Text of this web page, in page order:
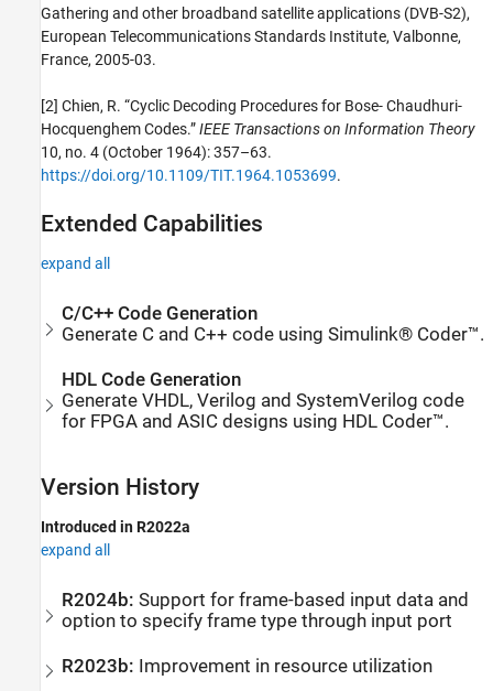
Gathering and other broadband satellite applications (DVB-S2),
European Telecommunications Standards Institute, Valbonne,
France, 2005-03.
[2] Chien, R. “Cyclic Decoding Procedures for Bose- Chaudhuri-
Hocquenghem Codes.”IEEE Transactions on Information Theory
10, no. 4 (October 1964): 357–63.
https://doi.org/10.1109/TIT.1964.1053699.
Extended Capabilities
expand all
C/C++ Code Generation
Generate C and C++ code using Simulink® Coder™.
HDL Code Generation
Generate VHDL, Verilog and SystemVerilog code
for FPGA and ASIC designs using HDL Coder™.
Version History
Introduced in R2022a
expand all
R2024b:Support for frame-based input data and
option to specify frame type through input port
R2023b: Improvement in resource utilization